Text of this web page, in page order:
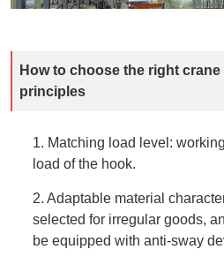
How to choose the right
principles
1. Matching load level:
load of the hook.
2. Adaptable material
selected for irregular goods,
be equipped with anti-sway